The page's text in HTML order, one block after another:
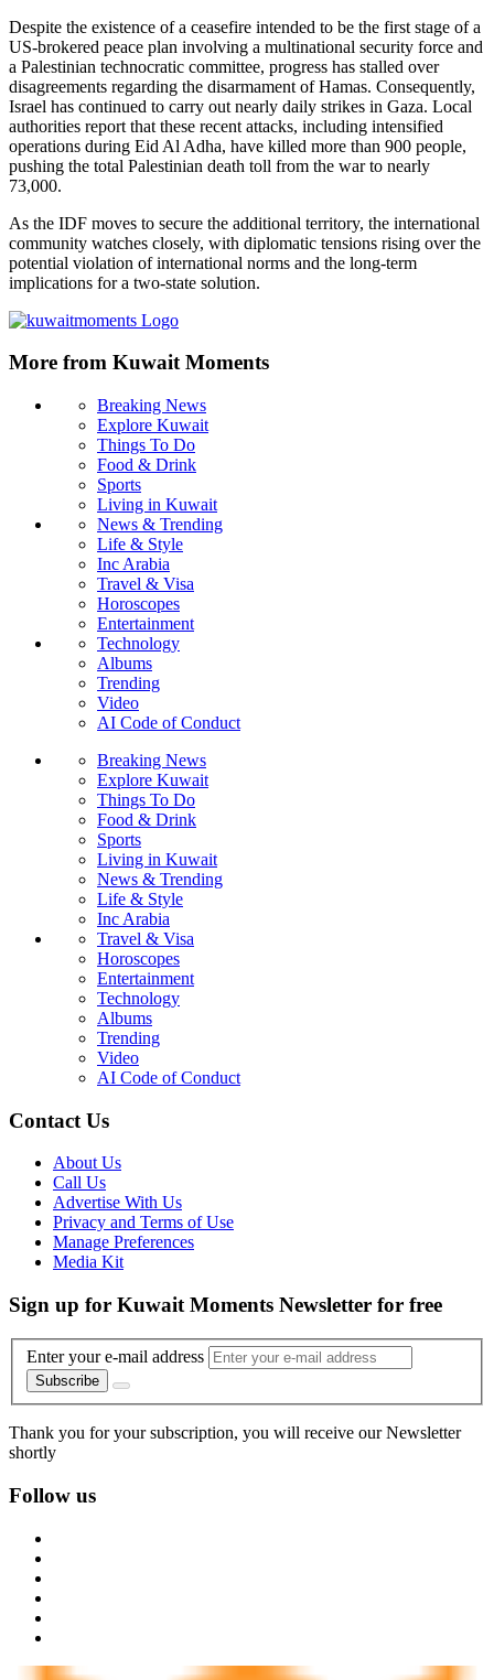
Despite the existence of a ceasefire intended to be the first stage of a
US-brokered peace plan involving a multinational security force and
a Palestinian technocratic committee, progress has stalled over
disagreements regarding the disarmament of Hamas. Consequently,
Israel has continued to carry out nearly daily strikes in Gaza. Local
authorities report that these recent attacks, including intensified
operations during Eid Al Adha, have killed more than 900 people,
pushing the total Palestinian death toll from the war to nearly
73,000.
As the IDF moves to secure the additional territory, the international
community watches closely, with diplomatic tensions rising over the
potential violation of international norms and the long-term
implications for a two-state solution.
More from Kuwait Moments
Breaking News
Explore Kuwait
Things To Do
Food & Drink
Sports
Living in Kuwait
News & Trending
Life & Style
Inc Arabia
Travel & Visa
Horoscopes
Entertainment
Technology
Albums
Trending
Video
AI Code of Conduct
Breaking News
Explore Kuwait
Things To Do
Food & Drink
Sports
Living in Kuwait
News & Trending
Life & Style
Inc Arabia
Travel & Visa
Horoscopes
Entertainment
Technology
Albums
Trending
Video
AI Code of Conduct
Contact Us
About Us
Call Us
Advertise With Us
Privacy and Terms of Use
Manage Preferences
Media Kit
Sign up for Kuwait Moments Newsletter for free
Enter your e-mail address
Subscribe
Thank you for your subscription, you will receive our Newsletter
shortly
Follow us